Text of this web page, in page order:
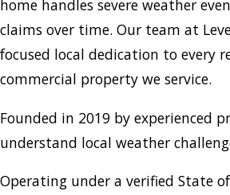
home handles severe weather
claims over time. Our team at
focused local dedication to every
commercial property we service.
Founded in 2019 by experienced
understand local weather
Operating under a verified State